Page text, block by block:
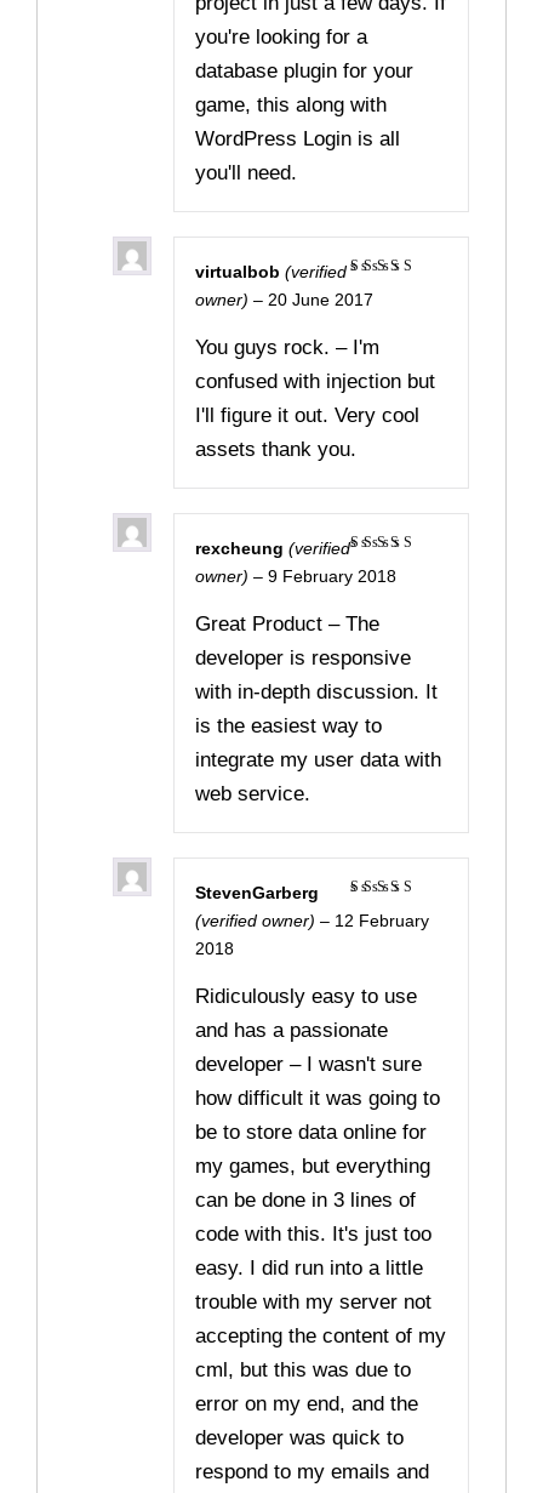
you're looking for a
database plugin for your
game, this along with
WordPress Login is all
you'll need.
Rated
virtualbob (verified
owner) – 20 June 2017
You guys rock. – I'm
confused with injection but
I'll figure it out. Very cool
assets thank you.
Rated
rexcheung (verified
owner) – 9 February 2018
Great Product – The
developer is responsive
with in-depth discussion. It
is the easiest way to
integrate my user data with
web service.
Rated5
StevenGarberg
(verified owner) – 12 February
2018
Ridiculously easy to use
and has a passionate
developer – I wasn't sure
how difficult it was going to
be to store data online for
my games, but everything
can be done in 3 lines of
code with this. It's just too
easy. I did run into a little
trouble with my server not
accepting the content of my
cml, but this was due to
error on my end, and the
developer was quick to
respond to my emails and